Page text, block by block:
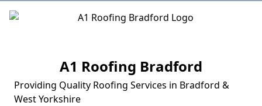
Logo
A1 Roofing Bradford
Providing Quality Roofing Services in Bradford &
West Yorkshire